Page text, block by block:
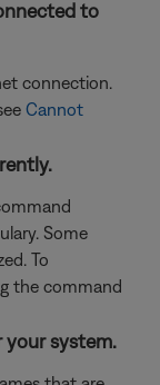
to
connection.
Cannot
Some
To
the command
your system.